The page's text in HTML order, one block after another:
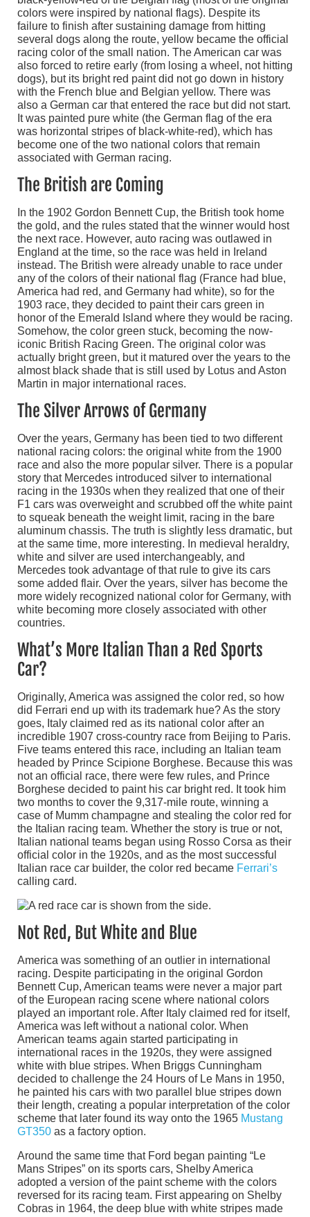
colors were inspired by national flags). Despite its
failure to finish after sustaining damage from hitting
several dogs along the route, yellow became the official
racing color of the small nation. The American car was
also forced to retire early (from losing a wheel, not hitting
dogs), but its bright red paint did not go down in history
with the French blue and Belgian yellow. There was
also a German car that entered the race but did not start.
It was painted pure white (the German flag of the era
was horizontal stripes of black-white-red), which has
become one of the two national colors that remain
associated with German racing.
The British are Coming
In the 1902 Gordon Bennett Cup, the British took home
the gold, and the rules stated that the winner would host
the next race. However, auto racing was outlawed in
England at the time, so the race was held in Ireland
instead. The British were already unable to race under
any of the colors of their national flag (France had blue,
America had red, and Germany had white), so for the
1903 race, they decided to paint their cars green in
honor of the Emerald Island where they would be racing.
Somehow, the color green stuck, becoming the now-
iconic British Racing Green. The original color was
actually bright green, but it matured over the years to the
almost black shade that is still used by Lotus and Aston
Martin in major international races.
The Silver Arrows of Germany
Over the years, Germany has been tied to two different
national racing colors: the original white from the 1900
race and also the more popular silver. There is a popular
story that Mercedes introduced silver to international
racing in the 1930s when they realized that one of their
F1 cars was overweight and scrubbed off the white paint
to squeak beneath the weight limit, racing in the bare
aluminum chassis. The truth is slightly less dramatic, but
at the same time, more interesting. In medieval heraldry,
white and silver are used interchangeably, and
Mercedes took advantage of that rule to give its cars
some added flair. Over the years, silver has become the
more widely recognized national color for Germany, with
white becoming more closely associated with other
countries.
What’s More Italian Than a Red Sports
Car?
Originally, America was assigned the color red, so how
did Ferrari end up with its trademark hue? As the story
goes, Italy claimed red as its national color after an
incredible 1907 cross-country race from Beijing to Paris.
Five teams entered this race, including an Italian team
headed by Prince Scipione Borghese. Because this was
not an official race, there were few rules, and Prince
Borghese decided to paint his car bright red. It took him
two months to cover the 9,317-mile route, winning a
case of Mumm champagne and stealing the color red for
the Italian racing team. Whether the story is true or not,
Italian national teams began using Rosso Corsa as their
official color in the 1920s, and as the most successful
Italian race car builder, the color red became Ferrari’s
calling card.
Not Red, But White and Blue
America was something of an outlier in international
racing. Despite participating in the original Gordon
Bennett Cup, American teams were never a major part
of the European racing scene where national colors
played an important role. After Italy claimed red for itself,
America was left without a national color. When
American teams again started participating in
international races in the 1920s, they were assigned
white with blue stripes. When Briggs Cunningham
decided to challenge the 24 Hours of Le Mans in 1950,
he painted his cars with two parallel blue stripes down
their length, creating a popular interpretation of the color
scheme that later found its way onto the 1965 Mustang
GT350 as a factory option.
Around the same time that Ford began painting “Le
Mans Stripes” on its sports cars, Shelby America
adopted a version of the paint scheme with the colors
reversed for its racing team. First appearing on Shelby
Cobras in 1964, the deep blue with white stripes made